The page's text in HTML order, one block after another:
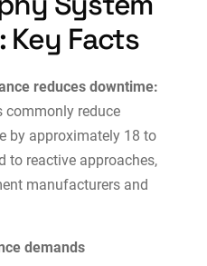
Key Facts
reduces downtime:
commonly reduce
by approximately 18 to
to reactive approaches,
manufacturers and
demands